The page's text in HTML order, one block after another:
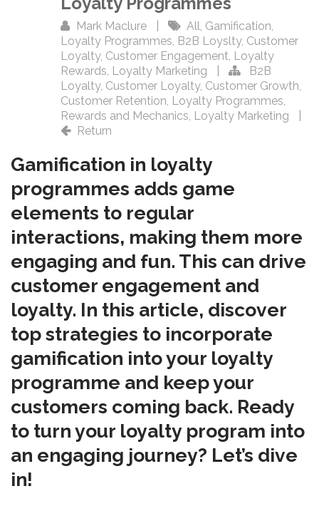
Mark Maclure All Gamification
Loyalty Programmes B2B Loyslty, Customer
Loyalty, Customer Engagement Loyalty
Rewards Loyalty Marketing
B2B
Loyalty, Customer Loyalty, Customer Growth
Customer Retention Loyalty Programmes
Rewards and Mechanics Loyalty Marketing
Return
Gamification in loyalty
programmes adds game
elements to regular
interactions, making them more
engaging and fun. This can drive
customer engagement and
loyalty. In this article, discover
top strategies to incorporate
gamification into your loyalty
programme and keep your
customers coming back. Ready
to turn your loyalty program into
an engaging journey? Let’s dive
in!